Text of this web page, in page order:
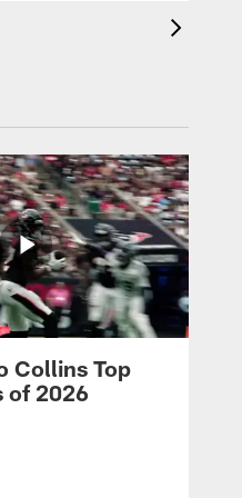
Collins Top
of 2026